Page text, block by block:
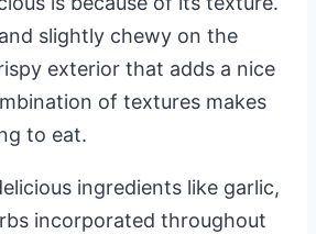
slightly chewy on the
exterior that adds a nice
of textures makes
to eat.
ingredients like garlic,
incorporated throughout